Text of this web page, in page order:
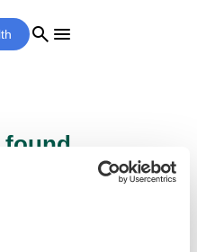
search menu